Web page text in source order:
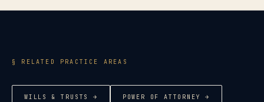
§ RELATED PRACTICE AREAS
WILLS & TRUSTS → POWER OF ATTORNEY →